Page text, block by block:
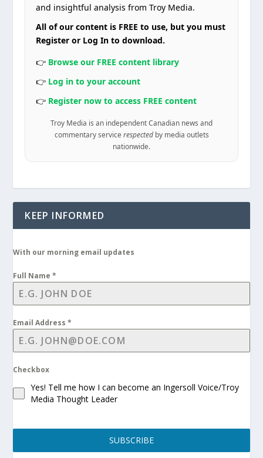
and insightful analysis from Troy Media.
All of our content is FREE to use, but you must
Register or Log In to download.
👉 Browse our FREE content library
👉 Log in to your account
👉 Register now to access FREE content
Troy Media is an independent Canadian news and
commentary service respectedby media outlets
nationwide.
KEEP INFORMED
With our morning email updates
Full Name*
Email Address*
Checkbox
Yes! Tell me how I can become an Ingersoll Voice/Troy
Media Thought Leader
SUBSCRIBE